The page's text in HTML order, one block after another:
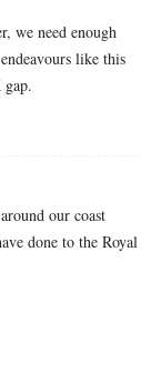
we need enough
like this
our coast
done to the Royal